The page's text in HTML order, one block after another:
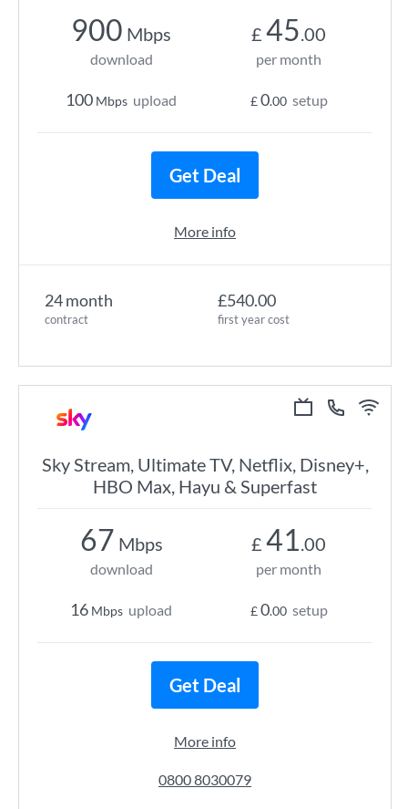
24 month
contract
£540.00
first year cost
900 Mbps
download
100 Mbps upload
£ 45.00
per month
£0.00 setup
Get Deal
More info
Sky Stream, Ultimate TV, Netflix, Disney+,
HBO Max, Hayu & Superfast
67 Mbps
download
16 Mbps upload
£ 41.00
per month
£0.00 setup
Get Deal
More info
0800 8030079